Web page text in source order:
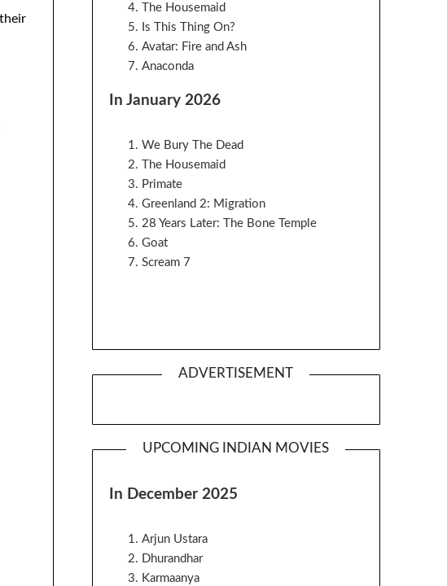
The Housemaid
Is This Thing On?
Avatar: Fire and Ash
Anaconda
In January 2026
We Bury The Dead
The Housemaid
Primate
Greenland 2: Migration
28 Years Later: The Bone Temple
Goat
Scream 7
ADVERTISEMENT
UPCOMING INDIAN MOVIES
In December 2025
Arjun Ustara
Dhurandhar
Karmaanya